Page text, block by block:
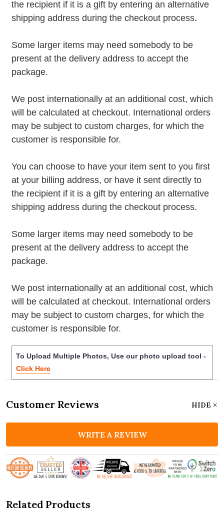
the recipient if it is a gift by entering an alternative
shipping address during the checkout process.
Some larger items may need somebody to be
present at the delivery address to accept the
package.
We post internationally at an additional cost, which
will be calculated at checkout. International orders
may be subject to custom charges, for which the
customer is responsible for.
You can choose to have your item sent to you first
at your billing address, or have it sent directly to
the recipient if it is a gift by entering an alternative
shipping address during the checkout process.
Some larger items may need somebody to be
present at the delivery address to accept the
package.
We post internationally at an additional cost, which
will be calculated at checkout. International orders
may be subject to custom charges, for which the
customer is responsible for.
To Upload Multiple Photos, Use our photo upload tool -
Click Here
Customer Reviews HIDE
WRITE A REVIEW
Related Products